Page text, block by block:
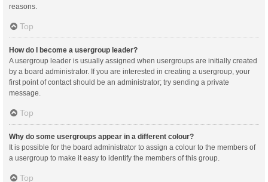
reasons.
Top
How do I become a usergroup leader?
A usergroup leader is usually assigned when usergroups are initially created
by a board administrator. If you are interested in creating a usergroup, your
first point of contact should be an administrator; try sending a private
message.
Top
Why do some usergroups appear in a different colour?
It is possible for the board administrator to assign a colour to the members of
a usergroup to make it easy to identify the members of this group.
Top